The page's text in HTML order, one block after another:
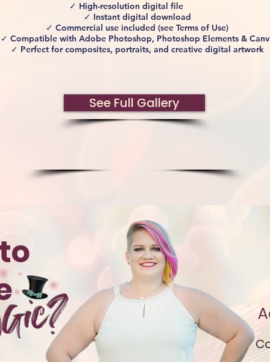
✓ High-resolution digital file
✓ Instant digital download
✓ Commercial use included (see Terms of Use)
Compatible with Adobe Photoshop, Photoshop Elements &
✓ Perfect for composites, portraits, and creative digital artwork
See Full Gallery